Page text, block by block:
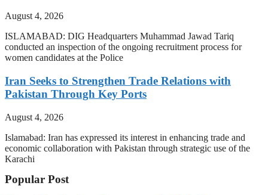
August 4, 2026
ISLAMABAD: DIG Headquarters Muhammad Jawad Tariq
conducted an inspection of the ongoing recruitment process for
women candidates at the Police
Iran Seeks to Strengthen Trade Relations with
Pakistan Through Key Ports
August 4, 2026
Islamabad: Iran has expressed its interest in enhancing trade and
economic collaboration with Pakistan through strategic use of the
Karachi
Popular Post